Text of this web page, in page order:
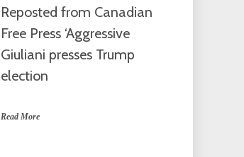
Reposted from Canadian
Free Press ‘Aggressive
Giuliani presses Trump
election
Read More